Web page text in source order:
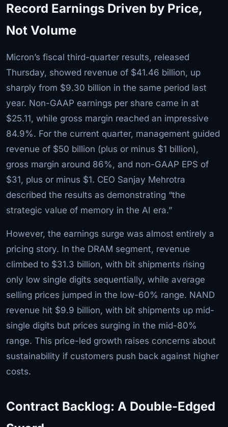
Record Earnings Driven by Price,
Not Volume
Micron’s fiscal third-quarter results, released
Thursday, showed revenue of $41.46 billion, up
sharply from $9.30 billion in the same period last
year. Non-GAAP earnings per share came in at
$25.11, while gross margin reached an impressive
84.9%. For the current quarter, management guided
revenue of $50 billion (plus or minus $1 billion),
gross margin around 86%, and non-GAAP EPS of
$31, plus or minus $1. CEO Sanjay Mehrotra
described the results as demonstrating “the
strategic value of memory in the AI era.”
However, the earnings surge was almost entirely a
pricing story. In the DRAM segment, revenue
climbed to $31.3 billion, with bit shipments rising
only low single digits sequentially, while average
selling prices jumped in the low-60% range. NAND
revenue hit $9.9 billion, with bit shipments up mid-
single digits but prices surging in the mid-80%
range. This price-led growth raises concerns about
sustainability if customers push back against higher
costs.
Contract Backlog: A Double-Edged